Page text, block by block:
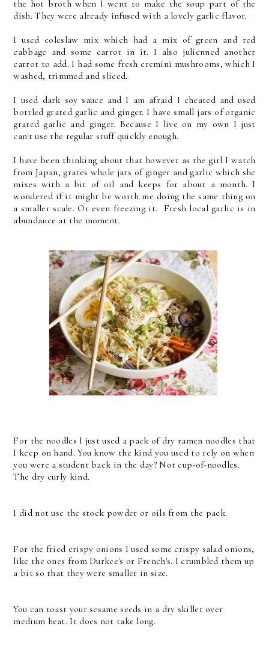
the hot broth when I went to make the soup part of the
dish. They were already infused with a lovely garlic flavor.
I used coleslaw mix which had a mix of green and red
cabbage and some carrot in it. I also julienned another
carrot to add. I had some fresh cremini mushrooms, which I
washed, trimmed and sliced.
I used dark soy sauce and I am afraid I cheated and used
bottled grated garlic and ginger. I have small jars of organic
grated garlic and ginger. Because I live on my own I just
can't use the regular stuff quickly enough.
I have been thinking about that however as the girl I watch
from Japan, grates whole jars of ginger and garlic which she
mixes with a bit of oil and keeps for about a month. I
wondered if it might be worth me doing the same thing on
a smaller scale. Or even freezing it. Fresh local garlic is in
abundance at the moment.
For the noodles I just used a pack of dry ramen noodles that
I keep on hand. You know the kind you used to rely on when
you were a student back in the day? Not cup-of-noodles.
The dry curly kind.
I did not use the stock powder or oils from the pack.
For the fried crispy onions I used some crispy salad onions,
like the ones from Durkee's or French's. I crumbled them up
a bit so that they were smaller in size.
You can toast your sesame seeds in a dry skillet over
medium heat. It does not take long.